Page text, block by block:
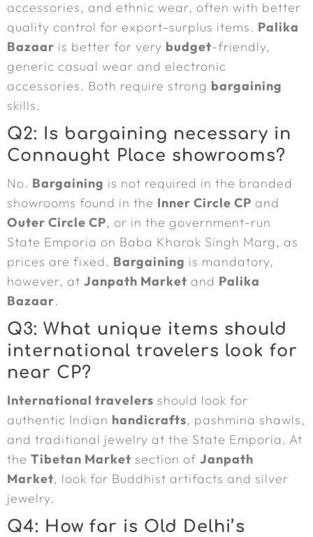
accessories, and ethnic wear, often with better
quality control for export-surplus items. Palika
Bazaar is better for very budget-friendly,
generic casual wear and electronic
accessories. Both require strong bargaining
skills.
Q2: Is bargaining necessary in
Connaught Place showrooms?
No. Bargaining is not required in the branded
showrooms found in the Inner Circle CP and
Outer Circle CP, or in the government-run
State Emporia on Baba Kharak Singh Marg, as
prices are fixed. Bargaining is mandatory,
however, at Janpath Market and Palika
Bazaar.
Q3: What unique items should
international travelers look for
near CP?
International travelers should look for
authentic Indian handicrafts, pashmina shawls,
and traditional jewelry at the State Emporia. At
the Tibetan Market section of Janpath
Market, look for Buddhist artifacts and silver
jewelry.
Q4: How far is Old Delhi’s